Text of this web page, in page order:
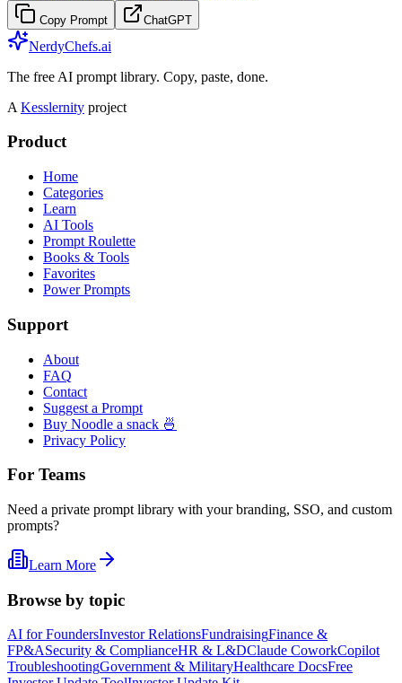
Copy Prompt ChatGPT
NerdyChefs.ai
The free AI prompt library. Copy, paste, done.
A Kesslernity project
Product
Home
Categories
Learn
AI Tools
Prompt Roulette
Books & Tools
Favorites
Power Prompts
Support
About
FAQ
Contact
Suggest a Prompt
Buy Noodle a snack 🍜
Privacy Policy
For Teams
Need a private prompt library with your branding, SSO, and custom
prompts?
Learn More
Browse by topic
AI for FoundersInvestor RelationsFundraisingFinance &
FP&ASecurity & ComplianceHR & L&DClaude CoworkCopilot
TroubleshootingGovernment & MilitaryHealthcare DocsFree